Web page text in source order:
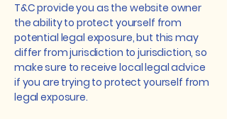
T&C provide you as the website owner
the ability to protect yourself from
potential legal exposure, but this may
differ from jurisdiction to jurisdiction, so
make sure to receive local legal advice
if you are trying to protect yourself from
legal exposure.